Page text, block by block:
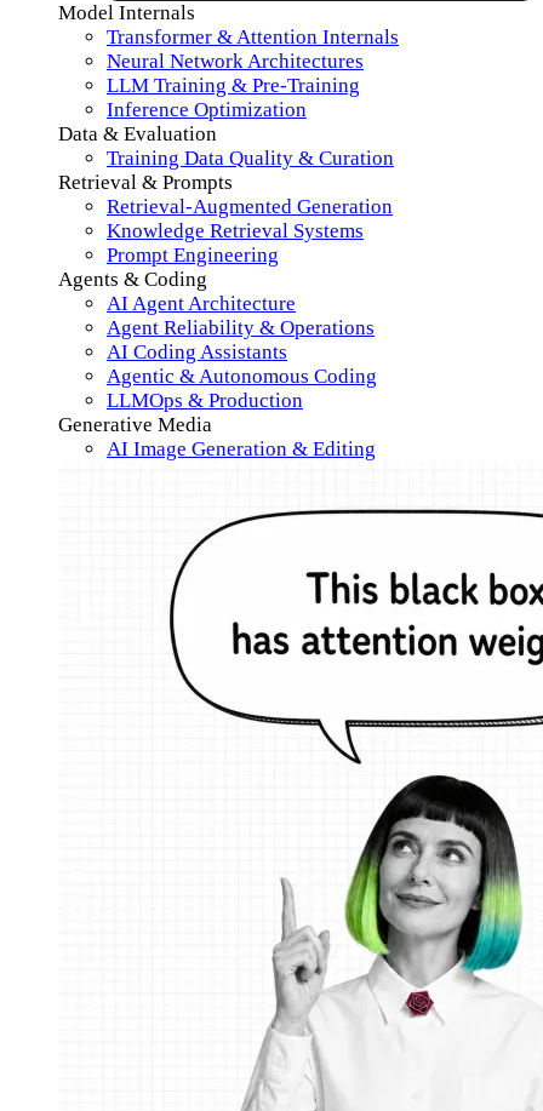
Model Internals
Transformer & Attention Internals
Neural Network Architectures
LLM Training & Pre-Training
Inference Optimization
Data & Evaluation
Training Data Quality & Curation
Retrieval & Prompts
Retrieval-Augmented Generation
Knowledge Retrieval Systems
Prompt Engineering
Agents & Coding
AI Agent Architecture
Agent Reliability & Operations
AI Coding Assistants
Agentic & Autonomous Coding
LLMOps & Production
Generative Media
AI Image Generation & Editing